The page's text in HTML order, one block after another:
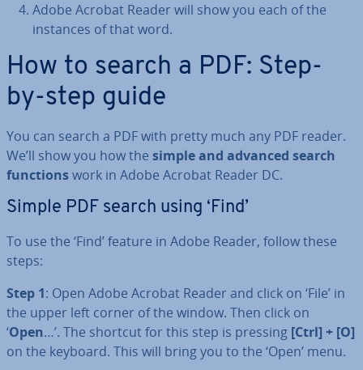
Adobe Acrobat Reader will show you each of the
instances of that word.
How to search a PDF: Step-
by-step guide
You can search a PDF with pretty much any PDF reader.
We’ll show you how the simple and advanced search
functionswork in Adobe Acrobat Reader DC.
Simple PDF search using ‘Find’
To use the ‘Find’ feature in Adobe Reader, follow these
steps:
Step 1: Open Adobe Acrobat Reader and click on ‘File’ in
the upper left corner of the window. Then click on
‘Open…’. The shortcut for this step is pressing [Ctrl] + [O]
on the keyboard. This will bring you to the ‘Open’ menu.